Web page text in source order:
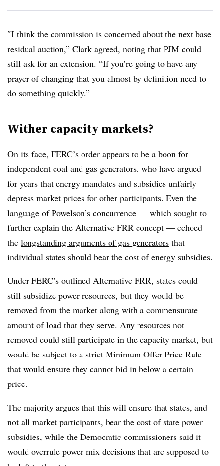
″I think the commission is concerned about the next base
residual auction,” Clark agreed, noting that PJM could
still ask for an extension. “If you’re going to have any
prayer of changing that you almost by definition need to
do something quickly.”
Wither capacity markets?
On its face, FERC’s order appears to be a boon for
independent coal and gas generators, who have argued
for years that energy mandates and subsidies unfairly
depress market prices for other participants. Even the
language of Powelson’s concurrence — which sought to
further explain the Alternative FRR concept — echoed
the longstanding arguments of gas generators that
individual states should bear the cost of energy subsidies.
Under FERC’s outlined Alternative FRR, states could
still subsidize power resources, but they would be
removed from the market along with a commensurate
amount of load that they serve. Any resources not
removed could still participate in the capacity market, but
would be subject to a strict Minimum Offer Price Rule
that would ensure they cannot bid in below a certain
price.
The majority argues that this will ensure that states, and
not all market participants, bear the cost of state power
subsidies, while the Democratic commissioners said it
would overrule power mix decisions that are supposed to